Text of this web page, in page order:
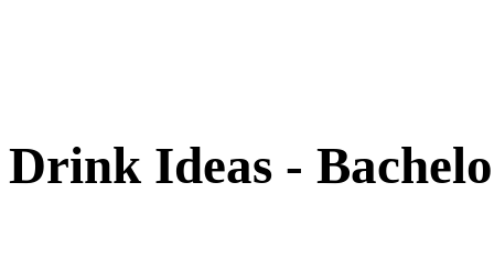
Drink Ideas -